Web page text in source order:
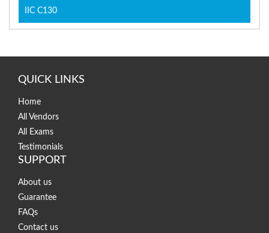
IIC C130
QUICK LINKS
Home
All Vendors
All Exams
Testimonials
SUPPORT
About us
Guarantee
FAQs
Contact us